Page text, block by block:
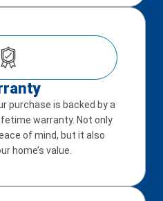
purchase is backed by a
warranty. Not only
of mind, but it also
home’s value.